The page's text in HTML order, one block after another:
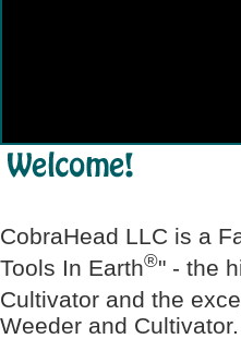
CobraHead LLC is a
Tools In Earth®" - the
Cultivator and the
Weeder and Cultivator.